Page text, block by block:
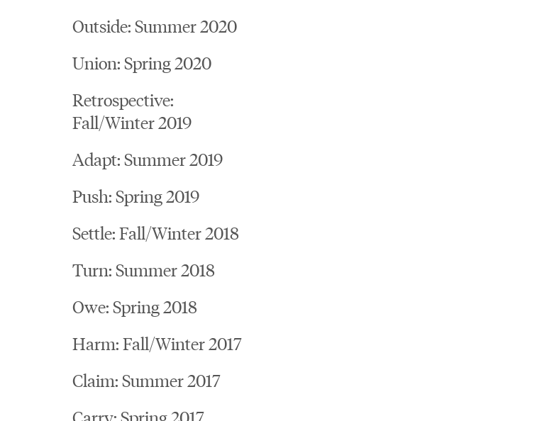
Outside: Summer 2020
Union: Spring 2020
Retrospective:
Fall/Winter 2019
Adapt: Summer 2019
Push: Spring 2019
Settle: Fall/Winter 2018
Turn: Summer 2018
Owe: Spring 2018
Harm: Fall/Winter 2017
Claim: Summer 2017
Carry: Spring 2017